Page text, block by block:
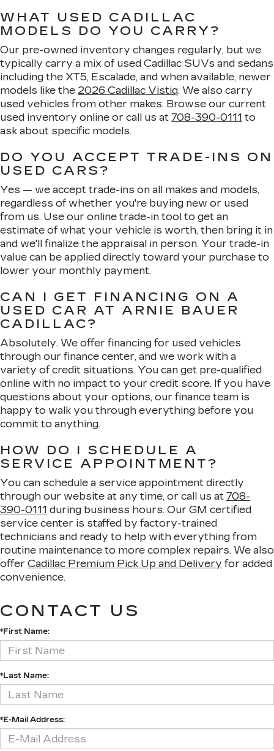
WHAT USED CADILLAC
MODELS DO YOU CARRY?
Our pre-owned inventory changes regularly, but we
typically carry a mix of used Cadillac SUVs and sedans
including the XT5, Escalade, and when available, newer
models like the 2026 Cadillac Vistiq. We also carry
used vehicles from other makes. Browse our current
used inventory online or call us at 708-390-0111 to
ask about specific models.
DO YOU ACCEPT TRADE-INS ON
USED CARS?
Yes — we accept trade-ins on all makes and models,
regardless of whether you're buying new or used
from us. Use our online trade-in tool to get an
estimate of what your vehicle is worth, then bring it in
and we'll finalize the appraisal in person. Your trade-in
value can be applied directly toward your purchase to
lower your monthly payment.
CAN I GET FINANCING ON A
USED CAR AT ARNIE BAUER
CADILLAC?
Absolutely. We offer financing for used vehicles
through our finance center, and we work with a
variety of credit situations. You can get pre-qualified
online with no impact to your credit score. If you have
questions about your options, our finance team is
happy to walk you through everything before you
commit to anything.
HOW DO I SCHEDULE A
SERVICE APPOINTMENT?
You can schedule a service appointment directly
through our website at any time, or call us at 708-
390-0111 during business hours. Our GM certified
service center is staffed by factory-trained
technicians and ready to help with everything from
routine maintenance to more complex repairs. We also
offer Cadillac Premium Pick Up and Delivery for added
convenience.
CONTACT US
*First Name:
*Last Name:
*E-Mail Address: